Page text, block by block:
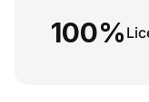
100%